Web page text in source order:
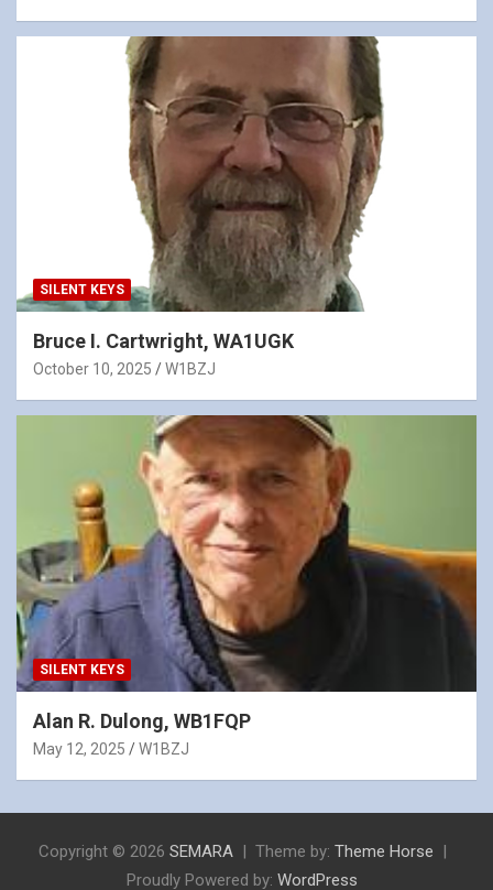
SILENT KEYS
Bruce I. Cartwright, WA1UGK
October 10, 2025 W1BZJ
SILENT KEYS
Alan R. Dulong, WB1FQP
May 12, 2025 W1BZJ
Copyright © 2026 SEMARA Theme by: Theme Horse
Proudly Powered by: WordPress